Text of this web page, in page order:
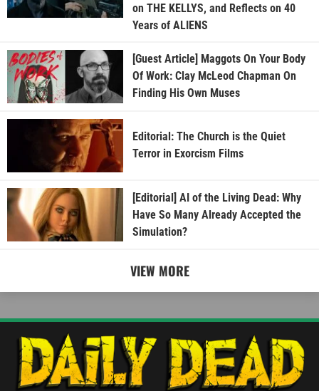
on THE KELLYS, and Reflects on 40
Years of ALIENS
[Guest Article] Maggots On Your Body
Of Work: Clay McLeod Chapman On
Finding His Own Muses
Editorial: The Church is the Quiet
Terror in Exorcism Films
[Editorial] AI of the Living Dead: Why
Have So Many Already Accepted the
Simulation?
VIEW MORE